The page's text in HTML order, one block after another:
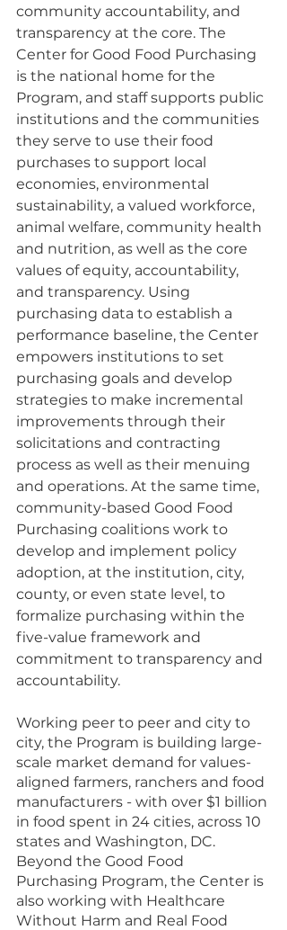
community accountability, and
transparency at the core. The
Center for Good Food Purchasing
is the national home for the
Program, and staff supports public
institutions and the communities
they serve to use their food
purchases to support local
economies, environmental
sustainability, a valued workforce,
animal welfare, community health
and nutrition, as well as the core
values of equity, accountability,
and transparency. Using
purchasing data to establish a
performance baseline, the Center
empowers institutions to set
purchasing goals and develop
strategies to make incremental
improvements through their
solicitations and contracting
process as well as their menuing
and operations. At the same time,
community-based Good Food
Purchasing coalitions work to
develop and implement policy
adoption, at the institution, city,
county, or even state level, to
formalize purchasing within the
five-value framework and
commitment to transparency and
accountability.
Working peer to peer and city to
city, the Program is building large-
scale market demand for values-
aligned farmers, ranchers and food
manufacturers - with over $1 billion
in food spent in 24 cities, across 10
states and Washington, DC.
Beyond the Good Food
Purchasing Program, the Center is
also working with Healthcare
Without Harm and Real Food